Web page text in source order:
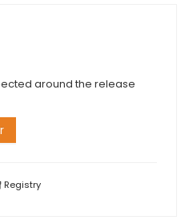
around the release
Registry